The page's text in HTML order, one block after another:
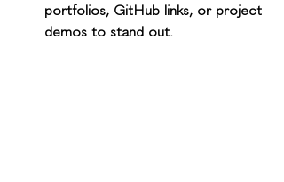
portfolios, GitHub links, or project
demos to stand out.